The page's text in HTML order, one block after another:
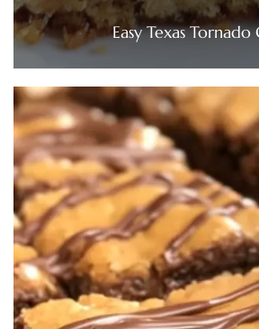
Easy Texas Tornado